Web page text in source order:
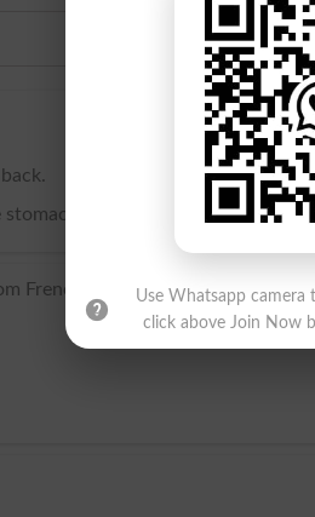
stomach; to throw back.
French regorger, or from re-
Use Whatsapp camera
click above Join Now